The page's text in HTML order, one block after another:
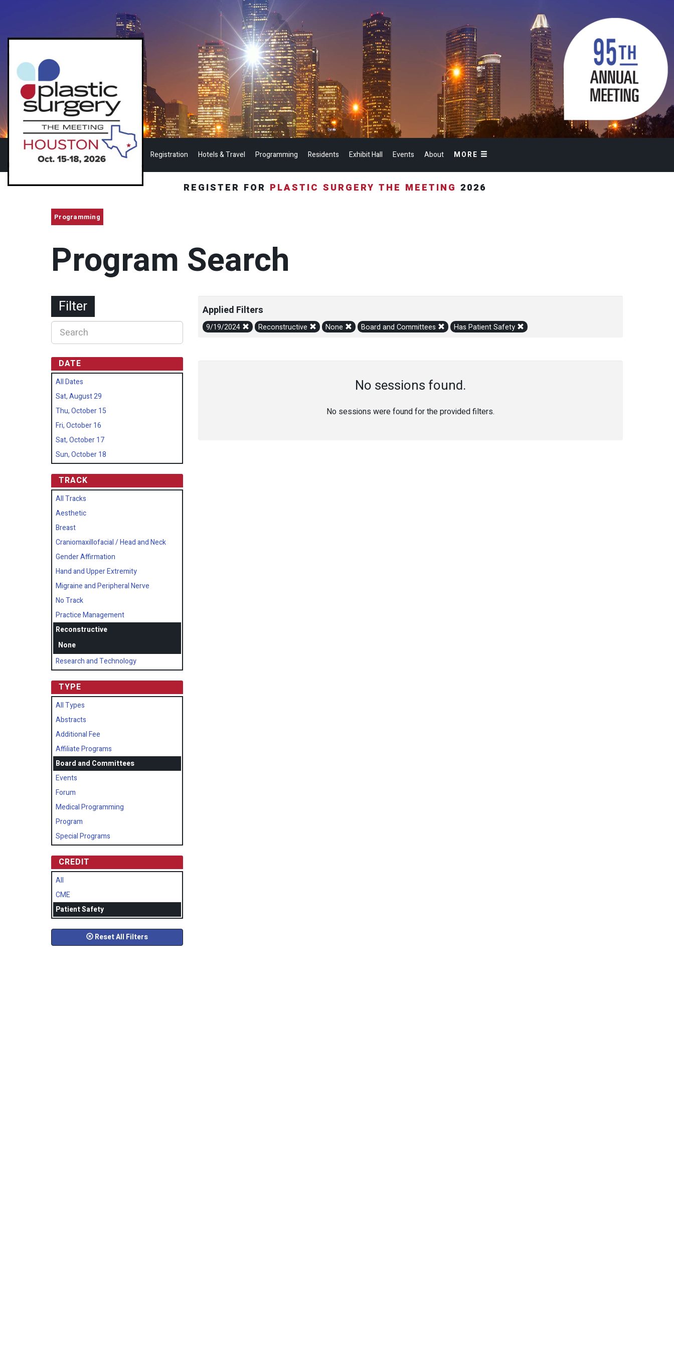
Registration Hotels & Travel Programming Residents Exhibit Hall Events About MORE
REGISTER FOR PLASTIC SURGERY THE MEETING 2026
Programming
Program Search
Applied Filters
9/19/2024 Reconstructive None Board and Committees Has Patient Safety
No sessions found.
No sessions were found for the provided filters.
Filter
DATE
All Dates
Sat, August 29
Thu, October 15
Fri, October 16
Sat, October 17
Sun, October 18
TRACK
All Tracks
Aesthetic
Breast
Craniomaxillofacial / Head and Neck
Gender Affirmation
Hand and Upper Extremity
Migraine and Peripheral Nerve
No Track
Practice Management
Reconstructive
None
Research and Technology
TYPE
All Types
Abstracts
Additional Fee
Affiliate Programs
Board and Committees
Events
Forum
Medical Programming
Program
Special Programs
CREDIT
All
CME
Patient Safety
Reset All Filters